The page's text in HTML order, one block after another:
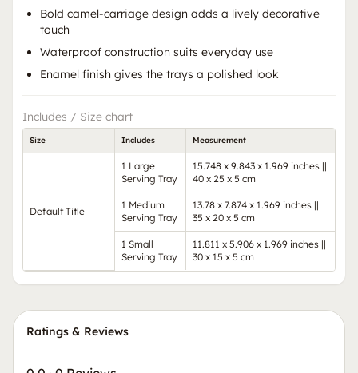
Bold camel-carriage design adds a lively decorative
touch
Waterproof construction suits everyday use
Enamel finish gives the trays a polished look
Includes / Size chart
Size Includes Measurement
Default Title
1 Large
Serving Tray
15.748 x 9.843 x 1.969 inches ||
40 x 25 x 5 cm
1 Medium
Serving Tray
13.78 x 7.874 x 1.969 inches ||
35 x 20 x 5 cm
1 Small
Serving Tray
11.811 x 5.906 x 1.969 inches ||
30 x 15 x 5 cm
Ratings & Reviews